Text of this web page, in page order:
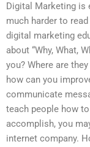
Digital Marketing is
much harder to
digital marketing
about “Why, What,
you? Where are
how can you
communicate
teach people how
accomplish, you
internet company.